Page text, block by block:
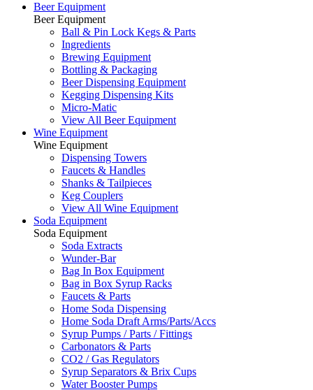
Beer Equipment
Beer Equipment
Ball & Pin Lock Kegs & Parts
Ingredients
Brewing Equipment
Bottling & Packaging
Beer Dispensing Equipment
Kegging Dispensing Kits
Micro-Matic
View All Beer Equipment
Wine Equipment
Wine Equipment
Dispensing Towers
Faucets & Handles
Shanks & Tailpieces
Keg Couplers
View All Wine Equipment
Soda Equipment
Soda Equipment
Soda Extracts
Wunder-Bar
Bag In Box Equipment
Bag in Box Syrup Racks
Faucets & Parts
Home Soda Dispensing
Home Soda Draft Arms/Parts/Accs
Syrup Pumps / Parts / Fittings
Carbonators & Parts
CO2 / Gas Regulators
Syrup Separators & Brix Cups
Water Booster Pumps